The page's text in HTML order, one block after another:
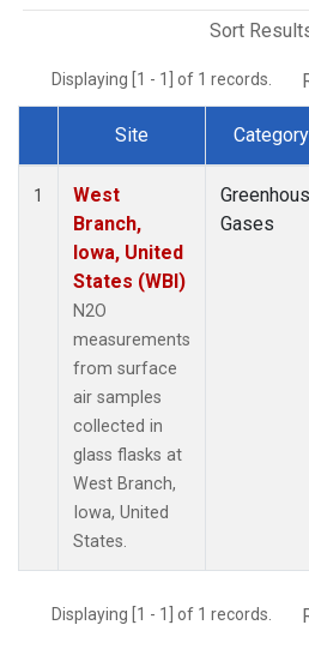
Sort
Displaying [1 - 1] of 1 records.
Dataset Number
Site Category
1
West
Branch,
Iowa, United
States (WBI)
N2O
measurements
from surface
air samples
collected in
glass flasks at
West Branch,
Iowa, United
States.
Gases
Displaying [1 - 1] of 1 records.